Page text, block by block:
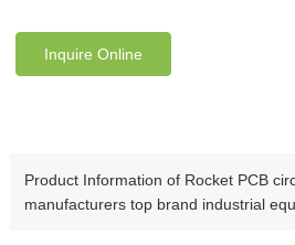
Inquire Online
Product Information of Rocket PCB
manufacturers top brand industrial